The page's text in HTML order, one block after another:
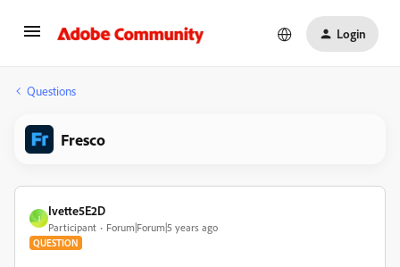
Login
Questions
Fresco
I
Ivette5E2D
Participant Forum|Forum|5 years ago
QUESTION